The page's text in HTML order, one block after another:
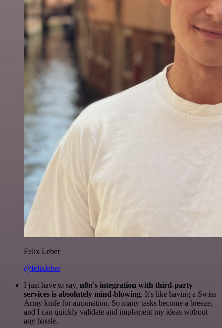
Felix Leber
@felixleber
I just have to say, n8n's integration with third-party
services is absolutely mind-blowing. It's like having a Swiss
Army knife for automation. So many tasks become a breeze,
and I can quickly validate and implement my ideas without
any hassle.